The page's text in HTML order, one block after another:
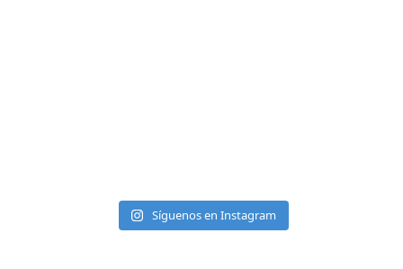
Síguenos en Instagram